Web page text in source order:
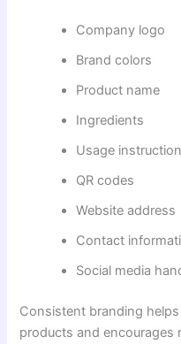
Company logo
Brand colors
Product name
Ingredients
Usage
QR codes
Website address
Contact
Social media
Consistent branding
products and encourages